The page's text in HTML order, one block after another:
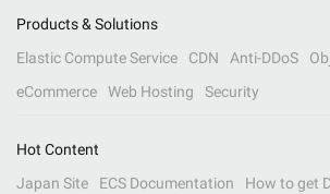
Products & Solutions
Elastic Compute Service
CDN Anti-DDoS
eCommerce
Web Hosting Security
Hot Content
Japan Site
ECS Documentation
How to get